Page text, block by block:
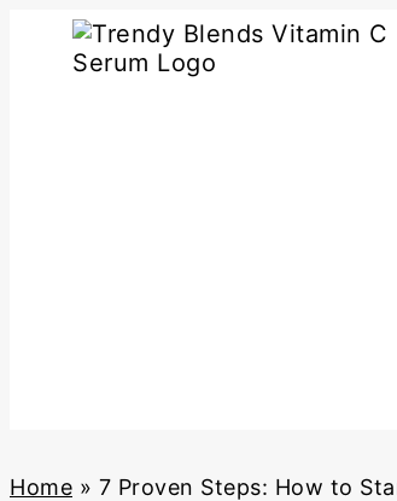
content
Home » 7 Proven Steps: How to